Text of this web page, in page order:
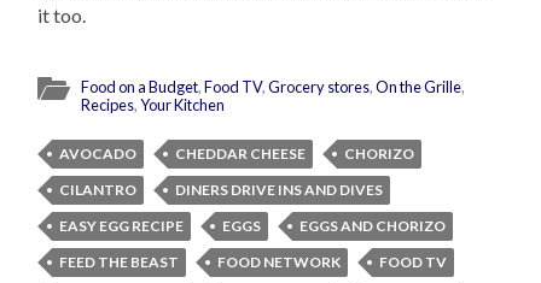
it too.
Food on a Budget,Food TV,Grocery stores,On the Grille,
Recipes,Your Kitchen
AVOCADO CHEDDAR CHEESE
CHORIZO
CILANTRO
DINERS DRIVE INS AND DIVES
EASY EGG RECIPE
EGGS
EGGS AND CHORIZO
FEED THE BEAST
FOOD NETWORK
FOOD TV